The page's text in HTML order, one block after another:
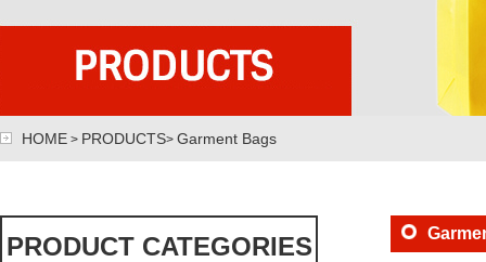
HOME > PRODUCTS> Garment Bags
PRODUCT CATEGORIES